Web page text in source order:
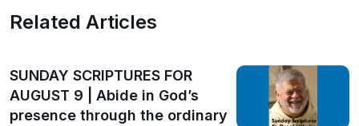
Related Articles
SUNDAY SCRIPTURES FOR
AUGUST 9 | Abide in God’s
presence through the ordinary